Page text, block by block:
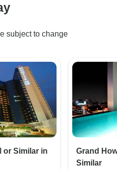
subject to change
or Similar in
Grand
Similar